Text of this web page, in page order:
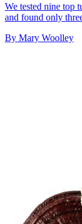
We tested nine top
and found only
By Mary Woolley